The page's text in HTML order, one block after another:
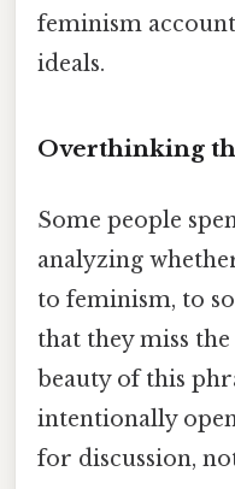
feminism
ideals.
Overthinking
Some people
analyzing
to feminism, to
that they miss
beauty of this
intentionally
for discussion,